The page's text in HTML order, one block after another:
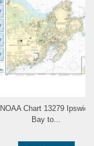
NOAA Chart 13279 Ipswich
Bay to...